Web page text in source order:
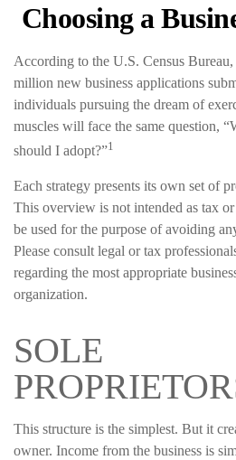
Choosing a
According to the U.S. Census
million new business applications
individuals pursuing the dream of
muscles will face the same question,
should I adopt?”1
Each strategy presents its own set of
This overview is not intended as tax
be used for the purpose of avoiding
Please consult legal or tax
regarding the most appropriate
organization.
SOLE
This structure is the simplest. But it
owner. Income from the business is